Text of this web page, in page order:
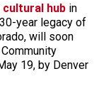
cultural hub in
year legacy of
will soon
19, by Denver